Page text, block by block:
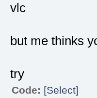
vlc
but me thinks
try
Code: [Select]